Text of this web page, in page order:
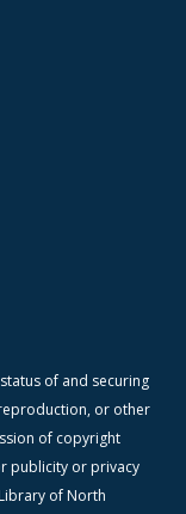
of and securing
or other
of copyright
publicity or privacy
of North